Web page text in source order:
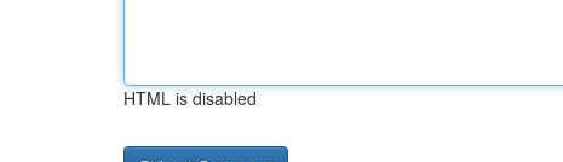
HTML is disabled